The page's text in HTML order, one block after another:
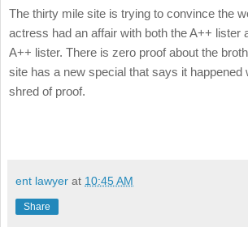
The thirty mile site is trying to convince the
actress had an affair with both the A++ lister
A++ lister. There is zero proof about the
site has a new special that says it happened
shred of proof.
ent lawyer at 10:45 AM
Share